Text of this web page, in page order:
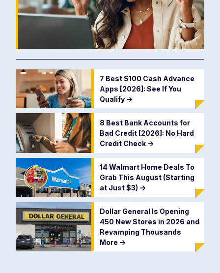
7 Best $100 Cash Advance
Apps [2026]: See If You
Qualify ->
8 Best Bank Accounts for
Bad Credit [2026]: No Hard
Credit Check ->
14 Walmart Home Deals To
Grab This August (Starting
at Just $3) ->
Dollar General Is Opening
450 New Stores in 2026 and
Revamping Thousands
More ->